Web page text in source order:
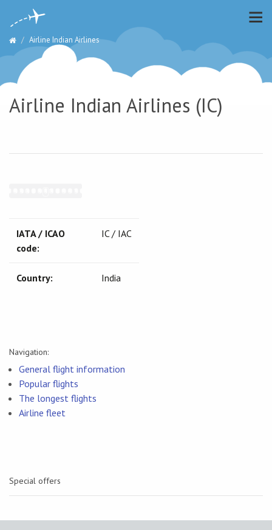
Airline Indian Airlines
Airline Indian Airlines (IC)
IATA / ICAO
code:
IC / IAC
Country: India
Navigation:
General flight information
Popular flights
The longest flights
Airline fleet
Special offers